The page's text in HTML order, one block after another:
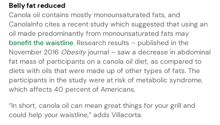
Belly fat reduced
Canola oil contains mostly monounsaturated fats, and
CanolaInfo cites a recent study which suggested that using an
oil made predominantly from monounsaturated fats may
benefit the waistline. Research results – published in the
November 2016 Obesityjournal – saw a decrease in abdominal
fat mass of participants on a canola oil diet, as compared to
diets with oils that were made up of other types of fats. The
participants in the study were at risk of metabolic syndrome,
which affects 40 percent of Americans.
“In short, canola oil can mean great things for your grill and
could help your waistline,” adds Villacorta.